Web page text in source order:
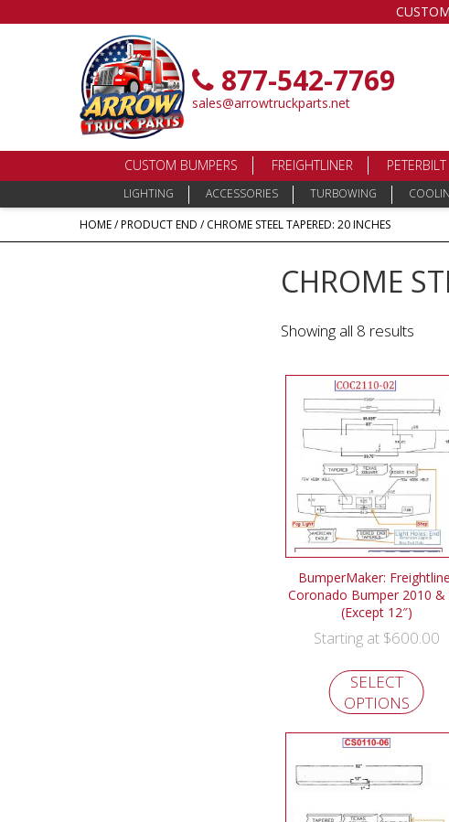
877-542-7769
sales@arrowtruckparts.net
CUSTOM BUMPERS FREIGHTLINER PETERBILT
LIGHTING ACCESSORIES TURBOWING
HOME/ PRODUCT END / CHROME STEEL TAPERED: 20 INCHES
CHROME
Showing all 8 results
BumperMaker:
Coronado Bumper 2010 &
(Except 12″)
Starting at $600.00
SELECT
OPTIONS